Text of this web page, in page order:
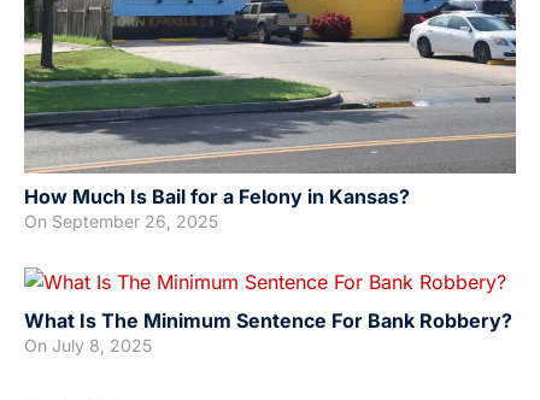
How Much Is Bail for a Felony in Kansas?
On September 26, 2025
What Is The Minimum Sentence For Bank Robbery?
On July 8, 2025